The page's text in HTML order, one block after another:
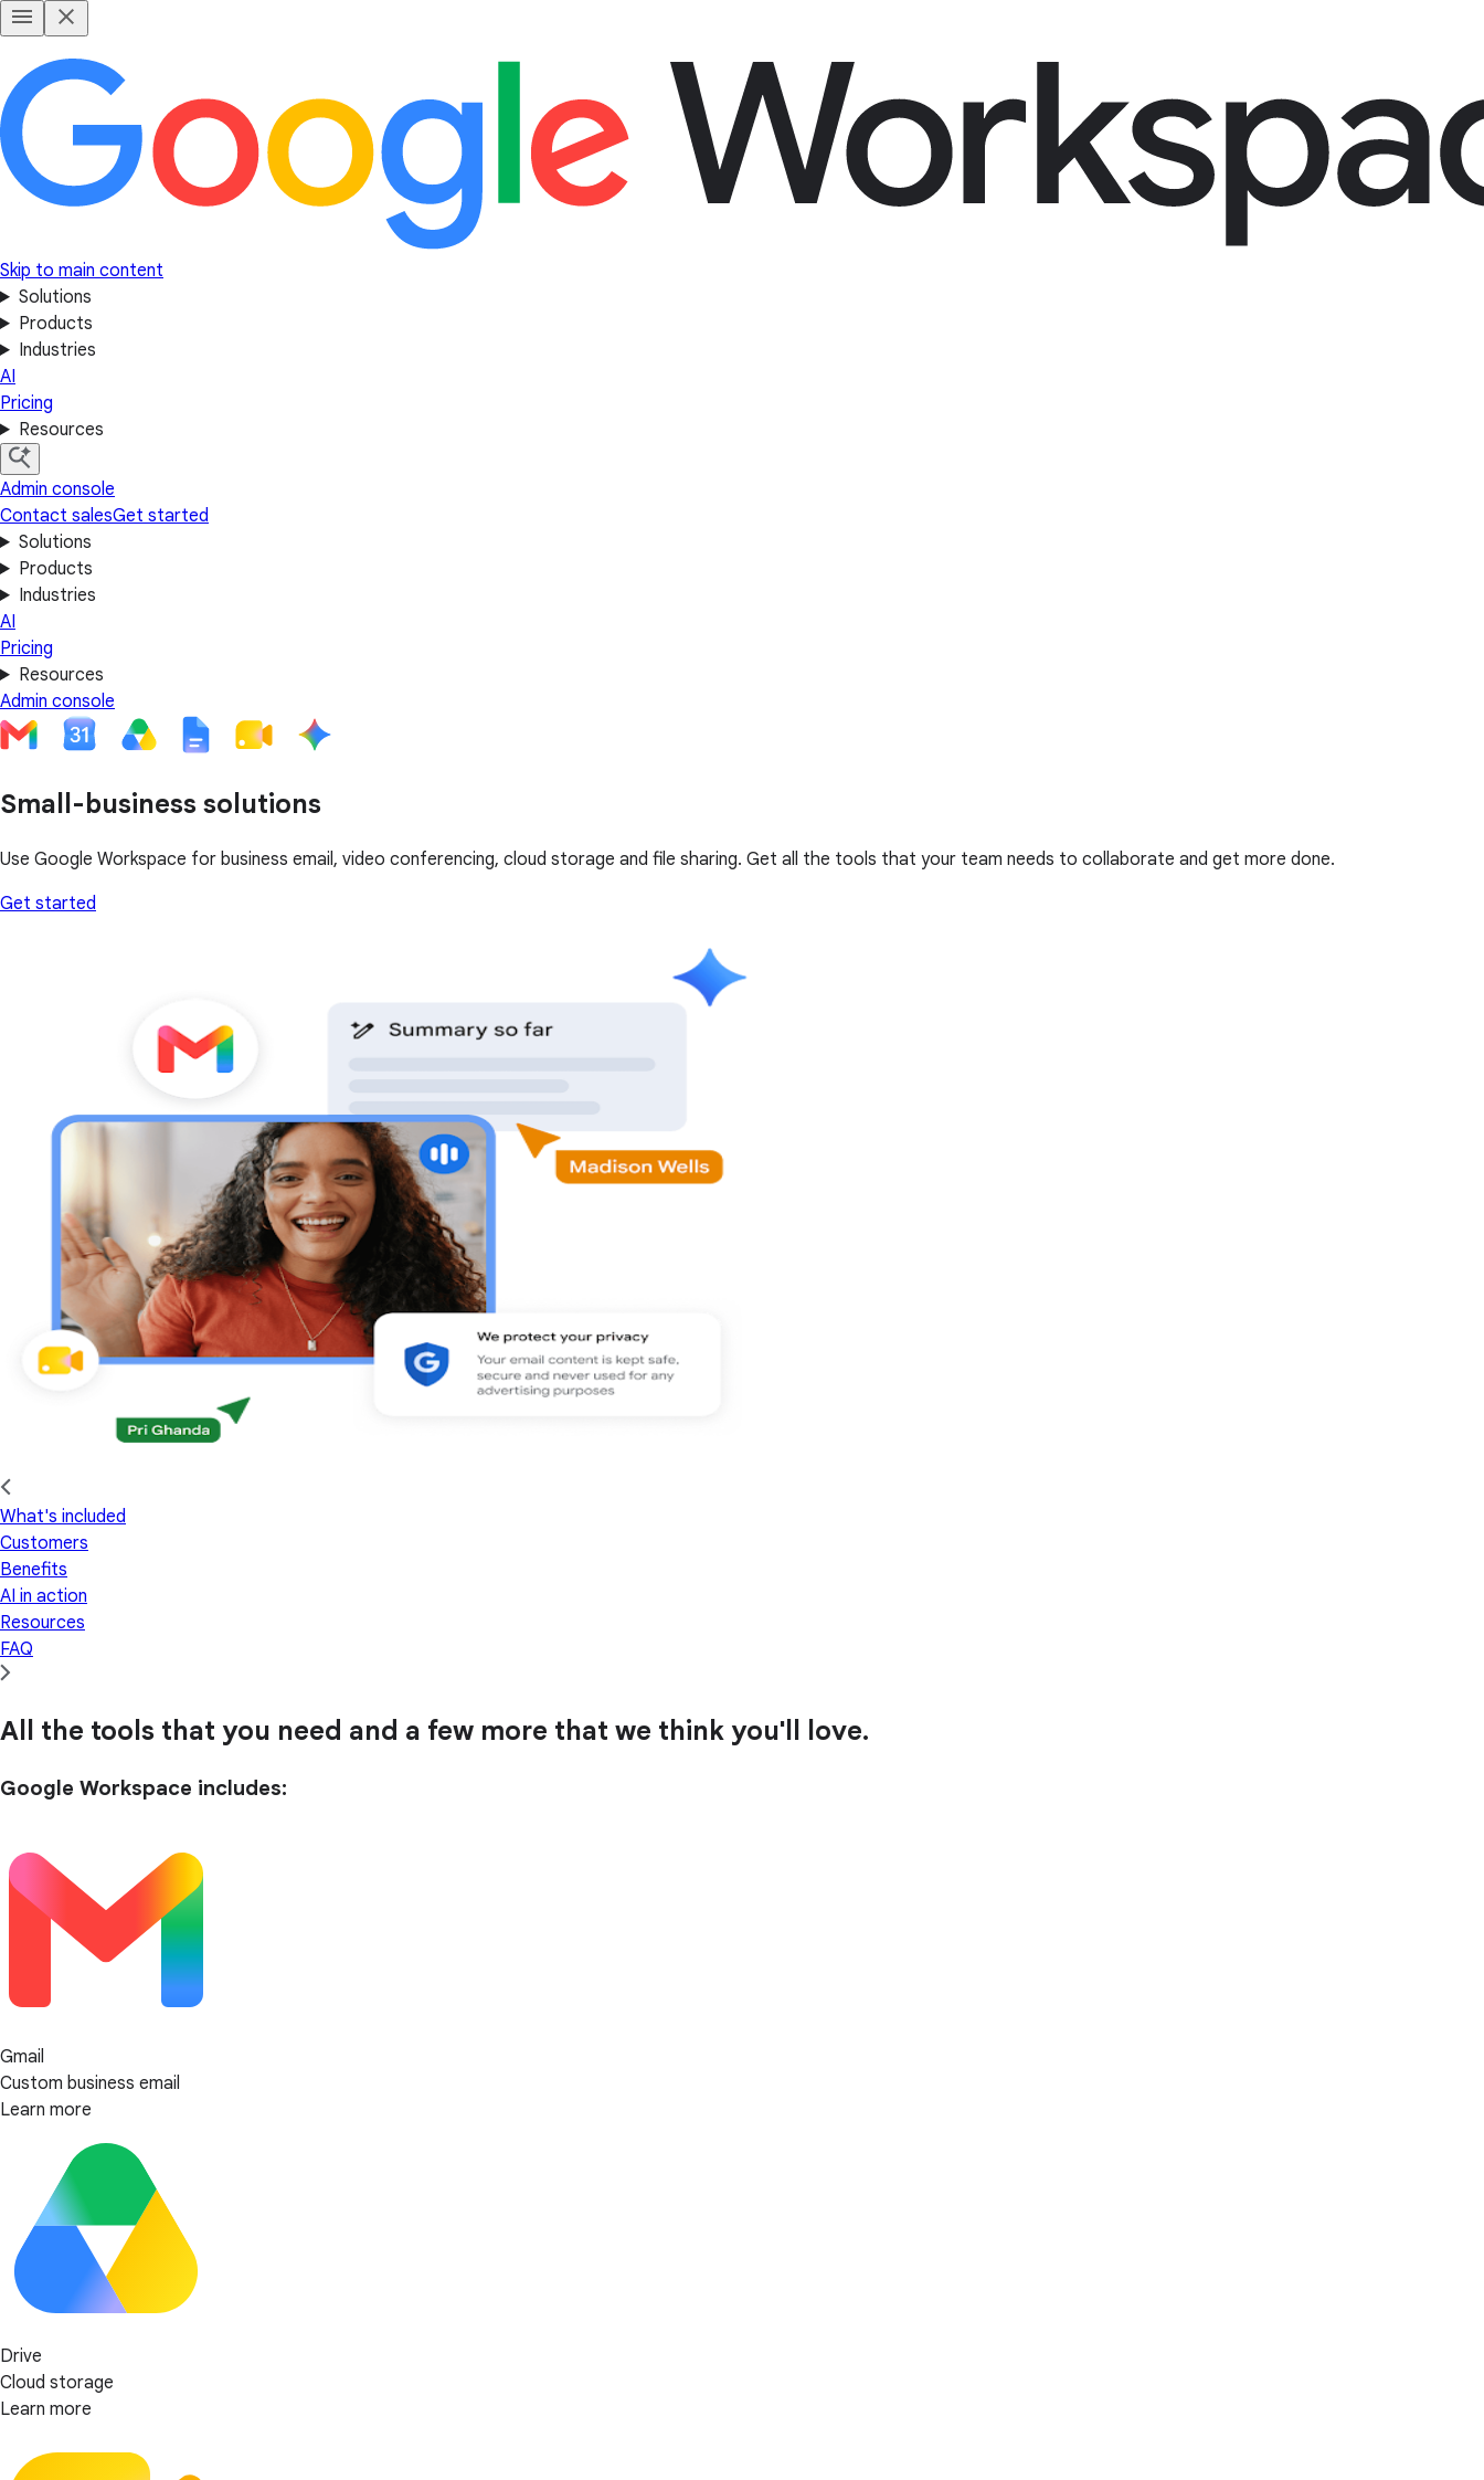
Skip to main content
Solutions
Products
Industries
AI
Pricing
Resources
Admin console
Contact salesGet started
Solutions
Products
Industries
AI
Pricing
Resources
Admin console
Small-business solutions
Use Google Workspace for business email, video conferencing, cloud storage and file sharing. Get all the tools that your team needs to collaborate and get more done.
Get started
What's included
Customers
Benefits
AI in action
Resources
FAQ
All the tools that you need and a few more that we think you'll love.
Google Workspace includes:
Gmail
Custom business email
Learn more
Drive
Cloud storage
Learn more